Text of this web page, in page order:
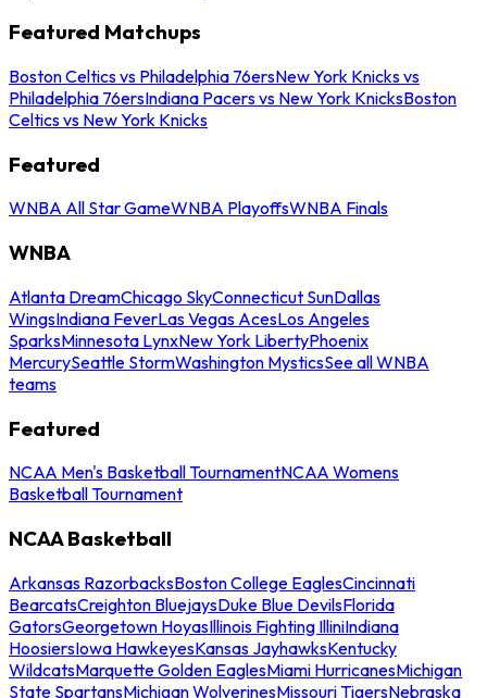
Featured Matchups
Boston Celtics vs Philadelphia 76ersNew York Knicks vs
Philadelphia 76ersIndiana Pacers vs New York KnicksBoston
Celtics vs New York Knicks
Featured
WNBA All Star GameWNBA PlayoffsWNBA Finals
WNBA
Atlanta DreamChicago SkyConnecticut SunDallas
WingsIndiana FeverLas Vegas AcesLos Angeles
SparksMinnesota LynxNew York LibertyPhoenix
MercurySeattle StormWashington MysticsSee all WNBA
teams
Featured
NCAA Men's Basketball TournamentNCAA Womens
Basketball Tournament
NCAA Basketball
Arkansas RazorbacksBoston College EaglesCincinnati
BearcatsCreighton BluejaysDuke Blue DevilsFlorida
GatorsGeorgetown HoyasIllinois Fighting IlliniIndiana
HoosiersIowa HawkeyesKansas JayhawksKentucky
WildcatsMarquette Golden EaglesMiami HurricanesMichigan
State SpartansMichigan WolverinesMissouri TigersNebraska